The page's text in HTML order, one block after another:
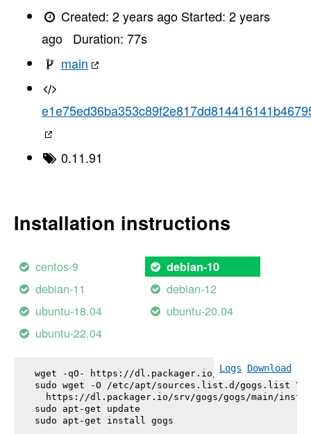
Created:2 years ago Started:2 years
ago
Duration: 77s
main
0.11.91
Installation instructions
centos-9 debian-10
debian-11
debian-12
ubuntu-18.04
ubuntu-20.04
ubuntu-22.04
Logs Download
wget -qO- https://dl.packager.io/srv/gogs/gogs/
sudo wget -O /etc/apt/sources.list.d/gogs.list \
https://dl.packager.io/srv/gogs/gogs/main/
sudo apt-get update
sudo apt-get install gogs